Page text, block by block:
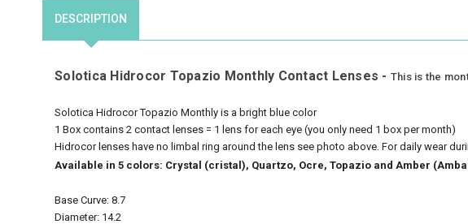
DESCRIPTION
Solotica Hidrocor Topazio Monthly Contact Lenses - This is the
Solotica Hidrocor Topazio Monthly is a bright blue color
1 Box contains 2 contact lenses = 1 lens for each eye (you only need 1 box per month)
Hidrocor lenses have no limbal ring around the lens see photo above. For daily wear
Available in 5 colors: Crystal (cristal), Quartzo, Ocre, Topazio and Amber
Base Curve: 8.7
Diameter: 14.2